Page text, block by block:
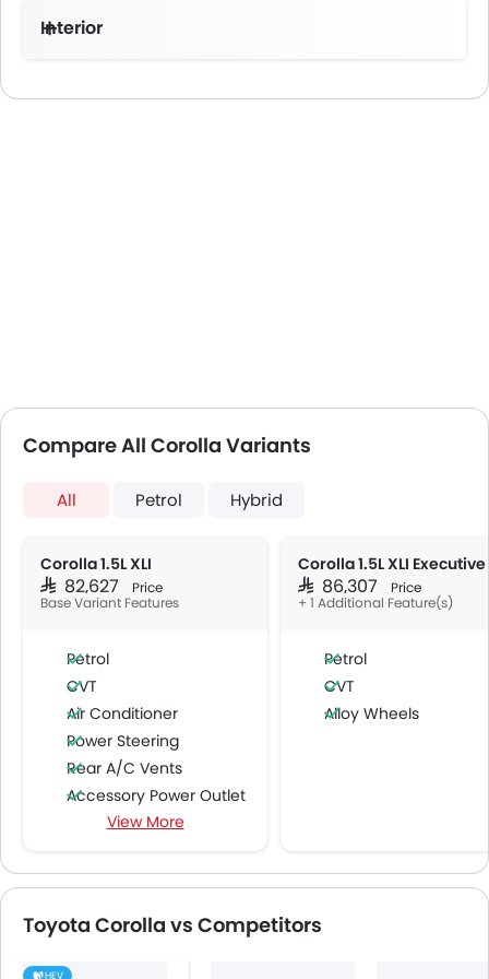
Interior
Compare All Corolla Variants
All Petrol Hybrid
Corolla 1.5L XLI
SAR 82,627 Price
Base Variant Features
Petrol
CVT
Air Conditioner
Power Steering
Rear A/C Vents
Accessory Power Outlet
Cruise Control
Speakers Front
Bluetooth Connectivity
USB & Auxiliary Input
View More
Corolla 1.5L XLI Executive
SAR 86,307 Price
+ 1 Additional Feature(s)
Petrol
CVT
Alloy Wheels
Toyota Corolla vs Competitors
HEV